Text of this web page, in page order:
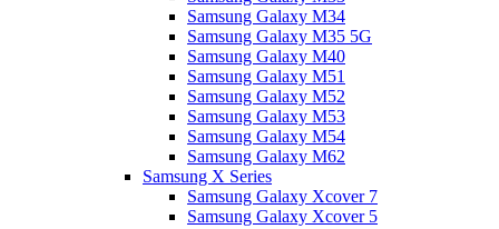
Samsung Galaxy M34
Samsung Galaxy M35 5G
Samsung Galaxy M40
Samsung Galaxy M51
Samsung Galaxy M52
Samsung Galaxy M53
Samsung Galaxy M54
Samsung Galaxy M62
Samsung X Series
Samsung Galaxy Xcover 7
Samsung Galaxy Xcover 5